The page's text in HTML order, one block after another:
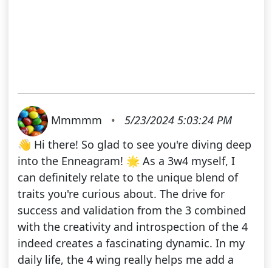
Mmmmm •
5/23/2024 5:03:24 PM
👋 Hi there! So glad to see you're diving deep
into the Enneagram! 🌟 As a 3w4 myself, I
can definitely relate to the unique blend of
traits you're curious about. The drive for
success and validation from the 3 combined
with the creativity and introspection of the 4
indeed creates a fascinating dynamic. In my
daily life, the 4 wing really helps me add a